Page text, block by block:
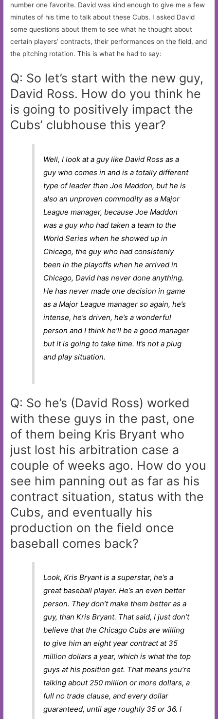
number one favorite. David was kind enough to give me a few
minutes of his time to talk about these Cubs. I asked David
some questions about them to see what he thought about
certain players’ contracts, their performances on the field, and
the pitching rotation. This is what he had to say:
Q: So let’s start with the new guy,
David Ross. How do you think he
is going to positively impact the
Cubs’ clubhouse this year?
Well, I look at a guy like David Ross as a
guy who comes in and is a totally different
type of leader than Joe Maddon, but he is
also an unproven commodity as a Major
League manager, because Joe Maddon
was a guy who had taken a team to the
World Series when he showed up in
Chicago, the guy who had consistenly
been in the playoffs when he arrived in
Chicago, David has never done anything.
He has never made one decision in game
as a Major League manager so again, he’s
intense, he’s driven, he’s a wonderful
person and I think he’ll be a good manager
but it is going to take time. It’s not a plug
and play situation.
Q: So he’s (David Ross) worked
with these guys in the past, one
of them being Kris Bryant who
just lost his arbitration case a
couple of weeks ago. How do you
see him panning out as far as his
contract situation, status with the
Cubs, and eventually his
production on the field once
baseball comes back?
Look, Kris Bryant is a superstar, he’s a
great baseball player. He’s an even better
person. They don’t make them better as a
guy, than Kris Bryant. That said, I just don’t
believe that the Chicago Cubs are willing
to give him an eight year contract at 35
million dollars a year, which is what the top
guys at his position get. That means you’re
talking about 250 million or more dollars, a
full no trade clause, and every dollar
guaranteed, until age roughly 35 or 36. I